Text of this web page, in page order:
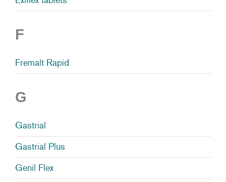
F
Fremalt Rapid
G
Gastrial
Gastrial Plus
Genil Flex